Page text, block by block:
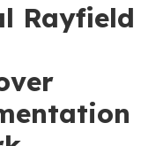
Rayfield